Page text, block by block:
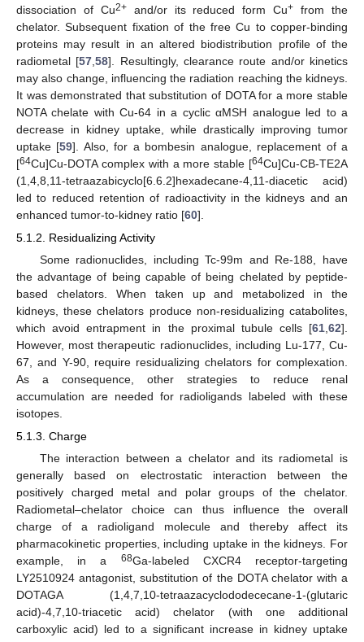
dissociation of Cu2+and/or its reduced form Cu+ from the
chelator. Subsequent fixation of the free Cu to copper-binding
proteins may result in an altered biodistribution profile of the
radiometal [57 ,58]. Resultingly, clearance route and/or kinetics
may also change, influencing the radiation reaching the kidneys.
It was demonstrated that substitution of DOTA for a more stable
NOTA chelate with Cu-64 in a cyclic αMSH analogue led to a
decrease in kidney uptake, while drastically improving tumor
uptake [59]. Also, for a bombesin analogue, replacement of a
[64Cu]Cu-DOTA complex with a more stable [64Cu]Cu-CB-TE2A
(1,4,8,11-tetraazabicyclo[6.6.2]hexadecane-4,11-diacetic acid)
led to reduced retention of radioactivity in the kidneys and an
enhanced tumor-to-kidney ratio [60].
5.1.2. Residualizing Activity
Some radionuclides, including Tc-99m and Re-188, have
the advantage of being capable of being chelated by peptide-
based chelators. When taken up and metabolized in the
kidneys, these chelators produce non-residualizing catabolites,
which avoid entrapment in the proximal tubule cells [61 62].
However, most therapeutic radionuclides, including Lu-177, Cu-
67, and Y-90, require residualizing chelators for complexation.
As a consequence, other strategies to reduce renal
accumulation are needed for radioligands labeled with these
isotopes.
5.1.3. Charge
The interaction between a chelator and its radiometal is
generally based on electrostatic interaction between the
positively charged metal and polar groups of the chelator.
Radiometal–chelator choice can thus influence the overall
charge of a radioligand molecule and thereby affect its
pharmacokinetic properties, including uptake in the kidneys. For
example, in a 68Ga-labeled CXCR4 receptor-targeting
LY2510924 antagonist, substitution of the DOTA chelator with a
DOTAGA (1,4,7,10-tetraazacyclododececane-1-(glutaric
acid)-4,7,10-triacetic acid) chelator (with one additional
carboxylic acid) led to a significant increase in kidney uptake